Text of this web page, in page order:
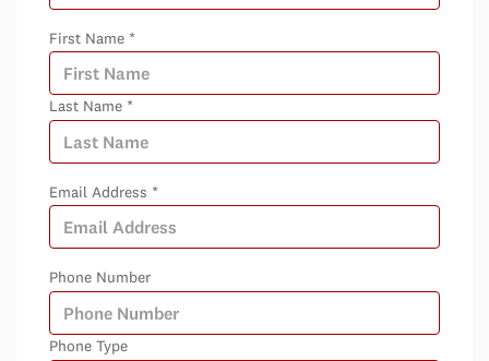
First Name *
Last Name *
Email Address *
Phone Number
Phone Type